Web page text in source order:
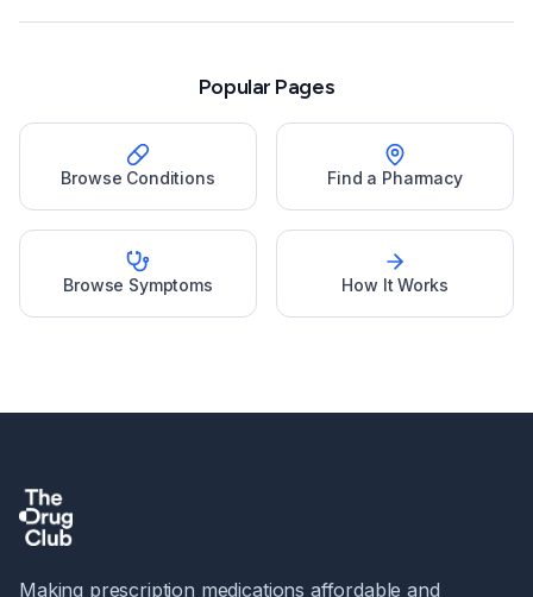
Popular Pages
Browse Conditions Find a Pharmacy
Browse Symptoms How It Works
Making prescription medications affordable and